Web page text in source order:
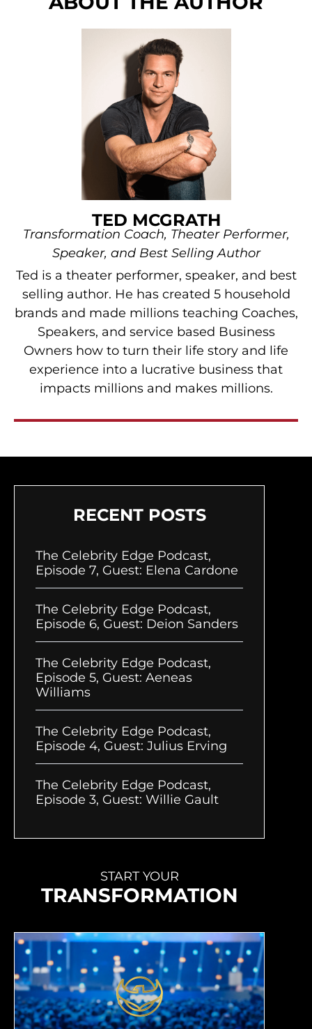
TED MCGRATH
Transformation Coach, Theater Performer,
Speaker, and Best Selling Author
Ted is a theater performer, speaker, and best
selling author. He has created 5 household
brands and made millions teaching Coaches,
Speakers, and service based Business
Owners how to turn their life story and life
experience into a lucrative business that
impacts millions and makes millions.
RECENT POSTS
The Celebrity Edge Podcast,
Episode 7, Guest: Elena Cardone
The Celebrity Edge Podcast,
Episode 6, Guest: Deion Sanders
The Celebrity Edge Podcast,
Episode 5, Guest: Aeneas
Williams
The Celebrity Edge Podcast,
Episode 4, Guest: Julius Erving
The Celebrity Edge Podcast,
Episode 3, Guest: Willie Gault
START YOUR
TRANSFORMATION